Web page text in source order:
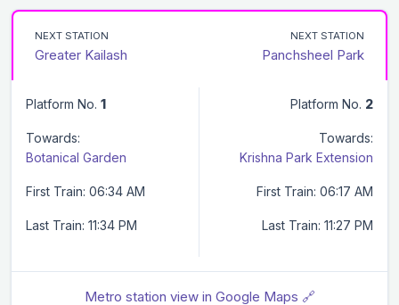
NEXT STATION
Greater Kailash
NEXT STATION
Panchsheel Park
Platform No. 1
Towards:
Botanical Garden
First Train: 06:34 AM
Last Train: 11:34 PM
Platform No. 2
Towards:
Krishna Park Extension
First Train: 06:17 AM
Last Train: 11:27 PM
Metro station view in Google Maps 🔗